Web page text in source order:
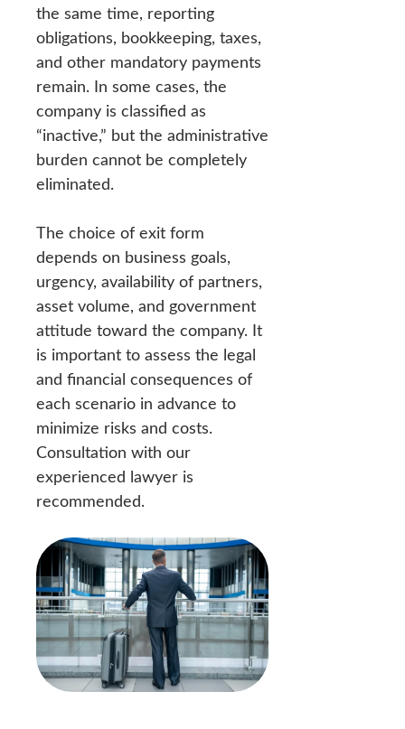
the same time, reporting
obligations, bookkeeping, taxes,
and other mandatory payments
remain. In some cases, the
company is classified as
“inactive,” but the administrative
burden cannot be completely
eliminated.
The choice of exit form
depends on business goals,
urgency, availability of partners,
asset volume, and government
attitude toward the company. It
is important to assess the legal
and financial consequences of
each scenario in advance to
minimize risks and costs.
Consultation with our
experienced lawyer is
recommended.